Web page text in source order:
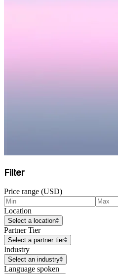
Filter
Price range (USD)
Location
Select a location
Partner Tier
Select a partner tier
Industry
Select an industry
Language spoken